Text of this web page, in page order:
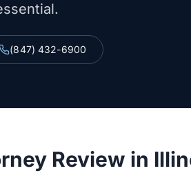
(847) 432-6900
Review in